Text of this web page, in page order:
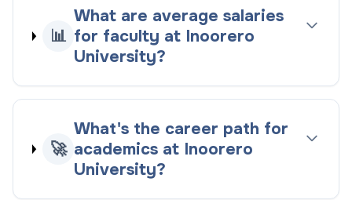
📊
What are average salaries
for faculty at Inoorero
University?
🚀
What's the career path for
academics at Inoorero
University?